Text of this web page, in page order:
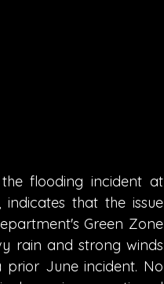
flooding incident at
that the issue
Green Zone
rain and strong winds
June incident. No